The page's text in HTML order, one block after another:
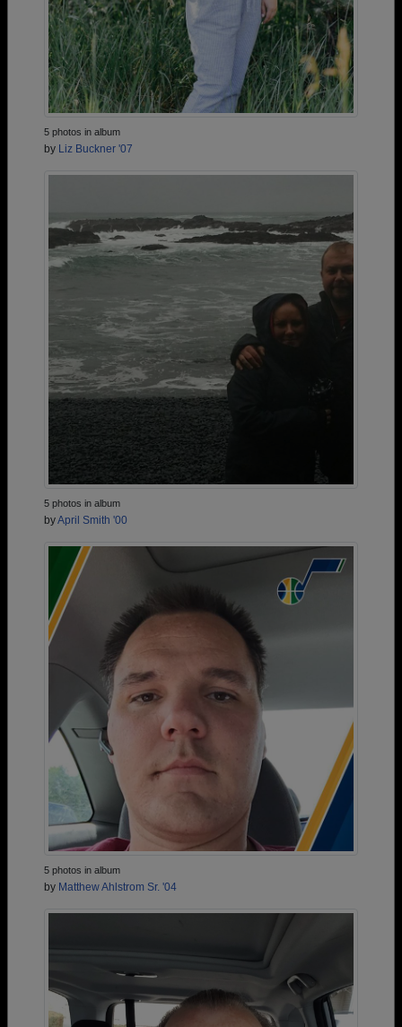
5 photos in album
by Liz Buckner '07
5 photos in album
byApril Smith '00
5 photos in album
by Matthew Ahlstrom Sr. '04